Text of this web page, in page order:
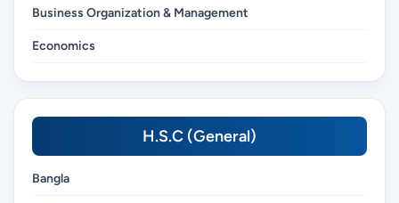
Business Organization & Management
Economics
H.S.C (General)
Bangla